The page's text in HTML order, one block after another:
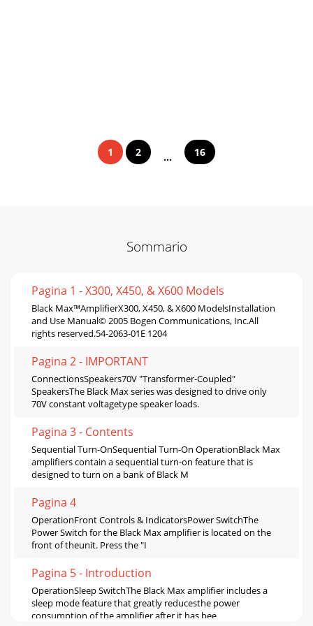
1 2 ... 16
Sommario
Pagina 1 - X300, X450, & X600 Models
Black Max™AmplifierX300, X450, & X600 ModelsInstallation
and Use Manual© 2005 Bogen Communications, Inc.All
rights reserved.54-2063-01E 1204
Pagina 2 - IMPORTANT
ConnectionsSpeakers70V "Transformer-Coupled"
SpeakersThe Black Max series was designed to drive only
70V constant voltagetype speaker loads.
Pagina 3 - Contents
Sequential Turn-OnSequential Turn-On OperationBlack Max
amplifiers contain a sequential turn-on feature that is
designed to turn on a bank of Black M
Pagina 4
OperationFront Controls & IndicatorsPower SwitchThe
Power Switch for the Black Max amplifier is located on the
front of theunit. Press the "I
Pagina 5 - Introduction
OperationSleep SwitchThe Black Max amplifier includes a
sleep mode feature that greatly reducesthe power
consumption of the amplifier after it has bee